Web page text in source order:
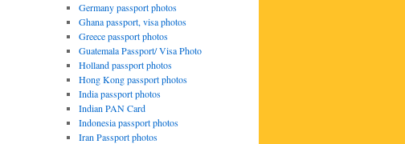
Germany passport photos
Ghana passport, visa photos
Greece passport photos
Guatemala Passport/ Visa Photo
Holland passport photos
Hong Kong passport photos
India passport photos
Indian PAN Card
Indonesia passport photos
Iran Passport photos